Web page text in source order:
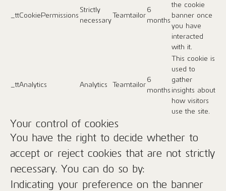
_ttCookiePermissions
Strictly
necessary
Teamtailor
6
months
the cookie
banner once
you have
interacted
with it.
_ttAnalytics Analytics Teamtailor
6
months
This cookie is
used to
gather
insights about
how visitors
use the site.
Your control of cookies
You have the right to decide whether to
accept or reject cookies that are not strictly
necessary. You can do so by:
Indicating your preference on the banner